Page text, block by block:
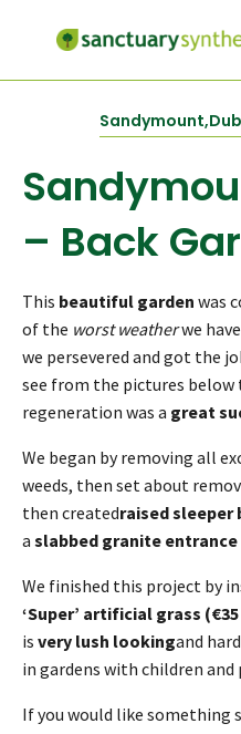
– Back
This beautiful garden was
of the worst weatherwe
we persevered and got the
see from the pictures below
regeneration was a great
We began by removing all
weeds, then set about
then createdraised sleeper
a slabbed granite entrance
We finished this project by
‘Super’ artificial grass
is very lush lookingand
in gardens with children and
If you would like something